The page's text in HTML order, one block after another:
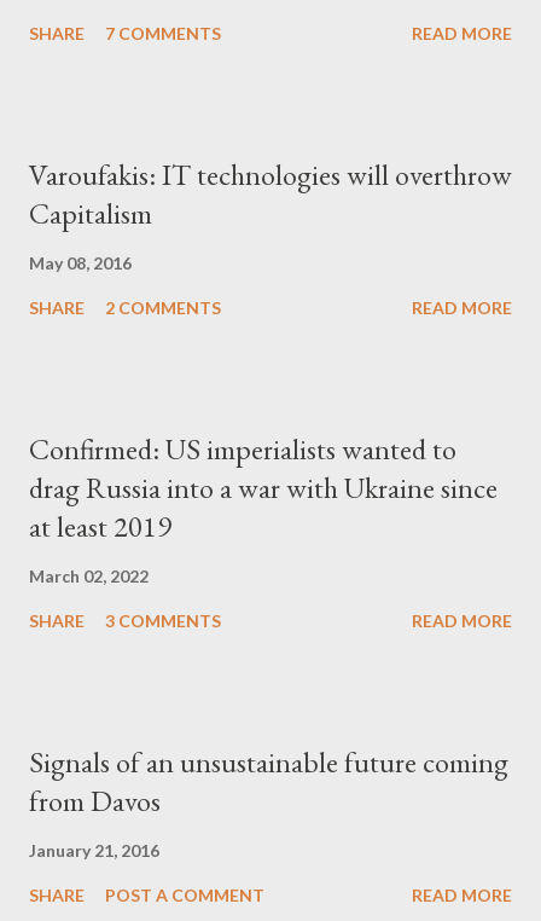
SHARE 7 COMMENTS READ MORE
Varoufakis: IT technologies will overthrow
Capitalism
May 08, 2016
SHARE 2 COMMENTS READ MORE
Confirmed: US imperialists wanted to
drag Russia into a war with Ukraine since
at least 2019
March 02, 2022
SHARE 3 COMMENTS READ MORE
Signals of an unsustainable future coming
from Davos
January 21, 2016
SHARE POST A COMMENT READ MORE